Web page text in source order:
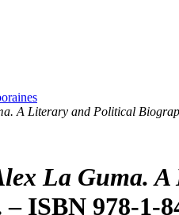
A Literary and Political
La Guma.
ISBN 978-1-